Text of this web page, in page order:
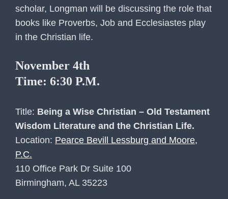
scholar, Longman will be discussing the role that
books like Proverbs, Job and Ecclesiastes play
in the Christian life.
November 4th
Time: 6:30 P.M.
Title: Being a Wise Christian – Old Testament
Wisdom Literature and the Christian Life.
Location: Pearce Bevill Lessburg and Moore,
P.C.
110 Office Park Dr Suite 100
Birmingham, AL 35223